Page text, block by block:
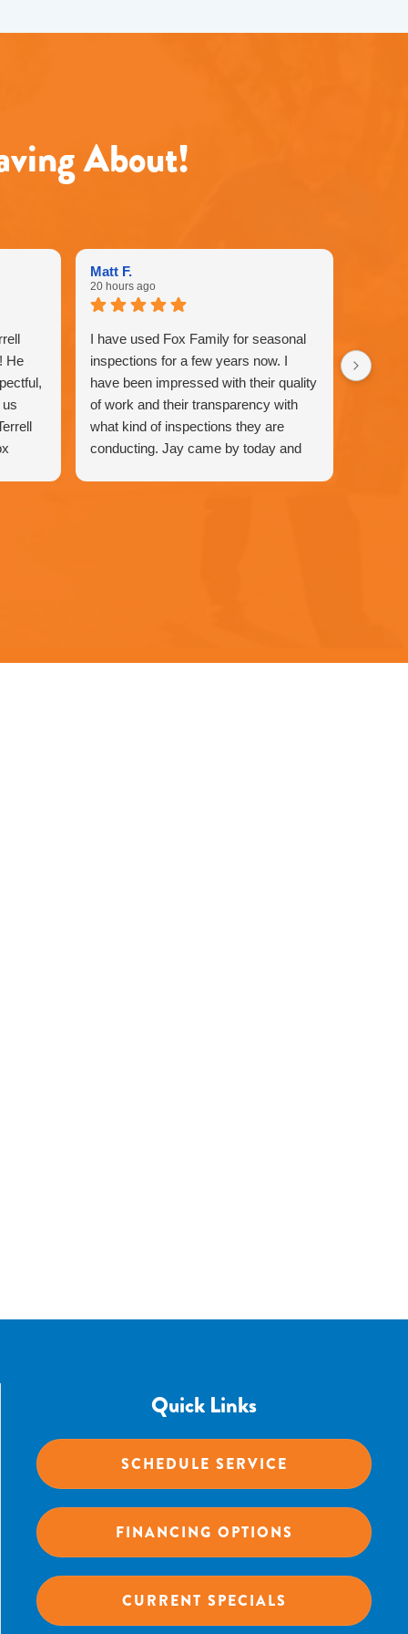
About!
He
us
Matt F.
20 hours ago
I have used Fox Family for seasonal
inspections for a few years now. I
have been impressed with their quality
of work and their transparency with
what kind of inspections they are
conducting. Jay came by today and
Quick Links
SCHEDULE SERVICE
FINANCING OPTIONS
CURRENT SPECIALS